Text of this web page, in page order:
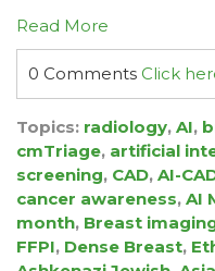
Read More
0 Comments Click
Topics: radiology, AI,
cmTriage, artificial
screening, CAD, AI-
cancer awareness, AI
month, Breast
FFPI, Dense Breast,